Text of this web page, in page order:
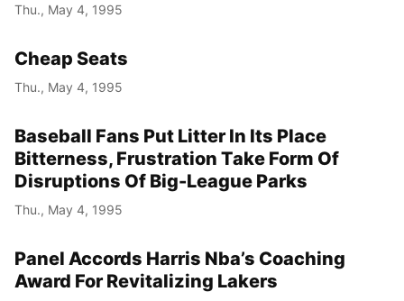
Thu., May 4, 1995
Cheap Seats
Thu., May 4, 1995
Baseball Fans Put Litter In Its Place
Bitterness, Frustration Take Form Of
Disruptions Of Big-League Parks
Thu., May 4, 1995
Panel Accords Harris Nba’s Coaching
Award For Revitalizing Lakers